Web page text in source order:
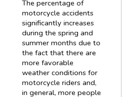
The percentage of
motorcycle accidents
significantly increases
during the spring and
summer months due to
the fact that there are
more favorable
weather conditions for
motorcycle riders and,
in general, more people